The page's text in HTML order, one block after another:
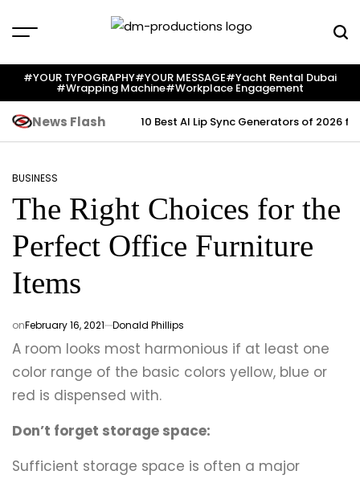
to
Productions
#YOUR TYPOGRAPHY#YOUR MESSAGE#yacht Rental Dubai
#wrapping Machine#workplace Engagement
News Flash 10 Best AI Lip Sync Generators of 2026
POSTED
IN
BUSINESS
The Right Choices for the
Perfect Office Furniture
Items
onFebruary 16, 2021 Donald Phillips
A room looks most harmonious if at least one
color range of the basic colors yellow, blue or
red is dispensed with.
Don’t forget storage space:
Sufficient storage space is often a major